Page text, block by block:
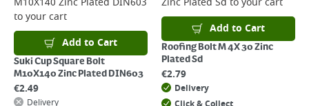
Returns
For details on how to return an item in-store or online, please
clickhere
to your cart
Add to Cart
Suki Cup Square Bolt
M10X140 Zinc Plated DIN603
€2.49
Delivery
Add to Cart
Roofing Bolt M 4X 30 Zinc
Plated Sd
€2.79
Delivery